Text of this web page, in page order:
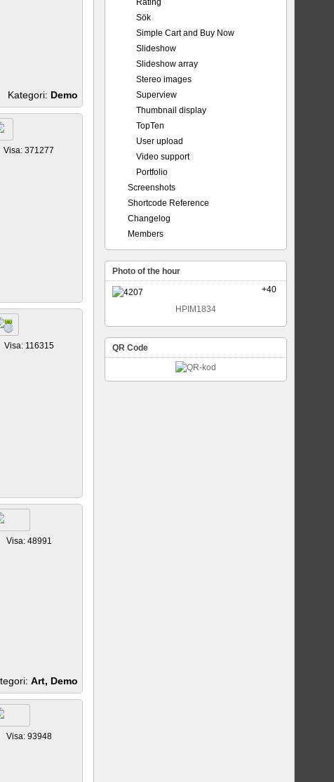
Kategori: Demo
Visa: 371277
Visa: 116315
Visa: 48991
Art, Demo
Visa: 93948
Rating
Sök
Simple Cart and Buy Now
Slideshow
Slideshow array
Stereo images
Superview
Thumbnail display
TopTen
User upload
Video support
Portfolio
Screenshots
Shortcode Reference
Changelog
Members
Photo of the hour
+40
HPIM1834
QR Code